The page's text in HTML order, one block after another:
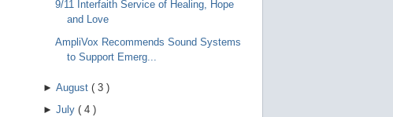
9/11 Interfaith Service of Healing, Hope
and Love
AmpliVox Recommends Sound Systems
to Support Emerg...
► August ( 3 )
► July ( 4 )